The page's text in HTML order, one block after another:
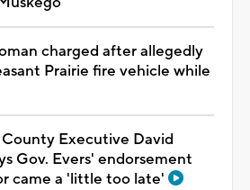
charged after allegedly
Prairie fire vehicle while
Executive David
Gov. Evers' endorsement
came a 'little too late'